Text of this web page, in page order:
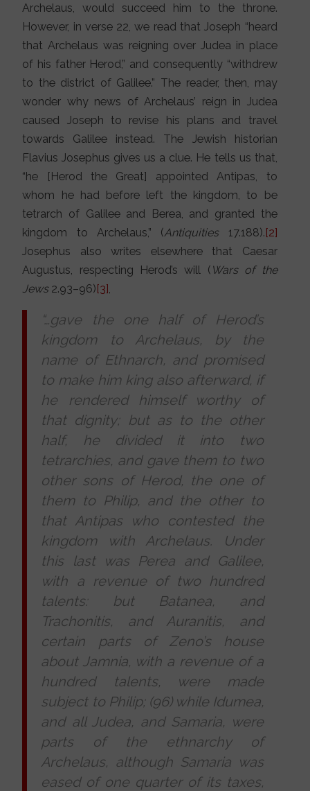
Archelaus, would succeed him to the throne.
However, in verse 22, we read that Joseph “heard
that Archelaus was reigning over Judea in place
of his father Herod,” and consequently “withdrew
to the district of Galilee.” The reader, then, may
wonder why news of Archelaus’ reign in Judea
caused Joseph to revise his plans and travel
towards Galilee instead. The Jewish historian
Flavius Josephus gives us a clue. He tells us that,
“he [Herod the Great] appointed Antipas, to
whom he had before left the kingdom, to be
tetrarch of Galilee and Berea, and granted the
kingdom to Archelaus,” (Antiquities17.188).[2]
Josephus also writes elsewhere that Caesar
Augustus, respecting Herod’s will ( Wars of the
Jews2.93–96)[3],
“…gave the one half of Herod’s
kingdom to Archelaus, by the
name of Ethnarch, and promised
to make him king also afterward, if
he rendered himself worthy of
that dignity; but as to the other
half, he divided it into two
tetrarchies, and gave them to two
other sons of Herod, the one of
them to Philip, and the other to
that Antipas who contested the
kingdom with Archelaus. Under
this last was Perea and Galilee,
with a revenue of two hundred
talents: but Batanea, and
Trachonitis, and Auranitis, and
certain parts of Zeno’s house
about Jamnia, with a revenue of a
hundred talents, were made
subject to Philip; (96) while Idumea,
and all Judea, and Samaria, were
parts of the ethnarchy of
Archelaus, although Samaria was
eased of one quarter of its taxes,